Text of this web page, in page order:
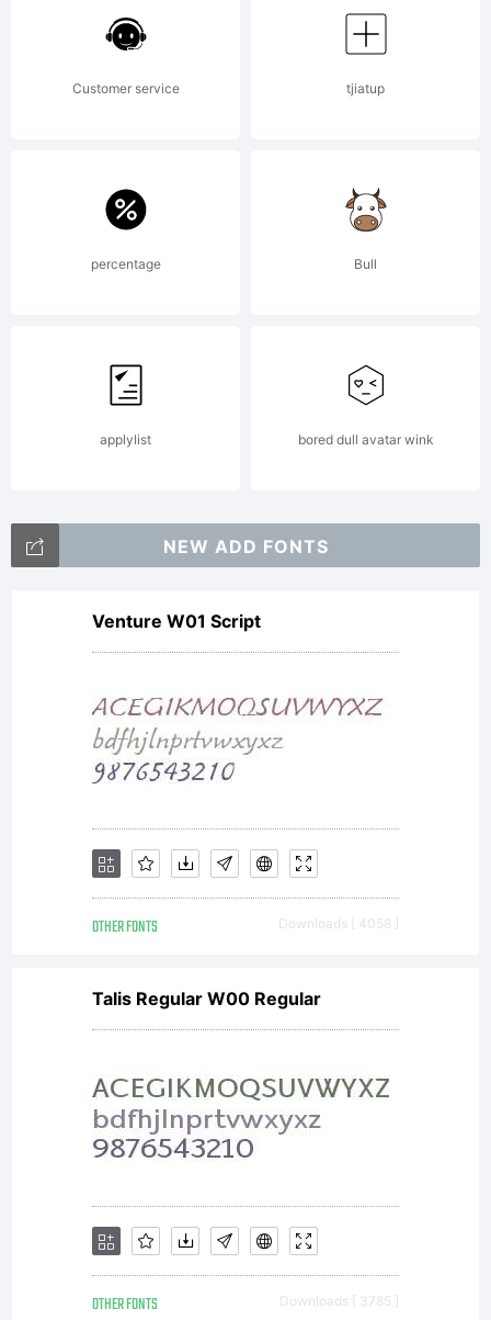
Customer service tjiatup
percentage Bull
applylist bored dull avatar wink
NEW ADD FONTS
Venture W01 Script
OTHER FONTS Downloads [ 4058 ]
Talis Regular W00 Regular
OTHER FONTS Downloads [ 3785 ]